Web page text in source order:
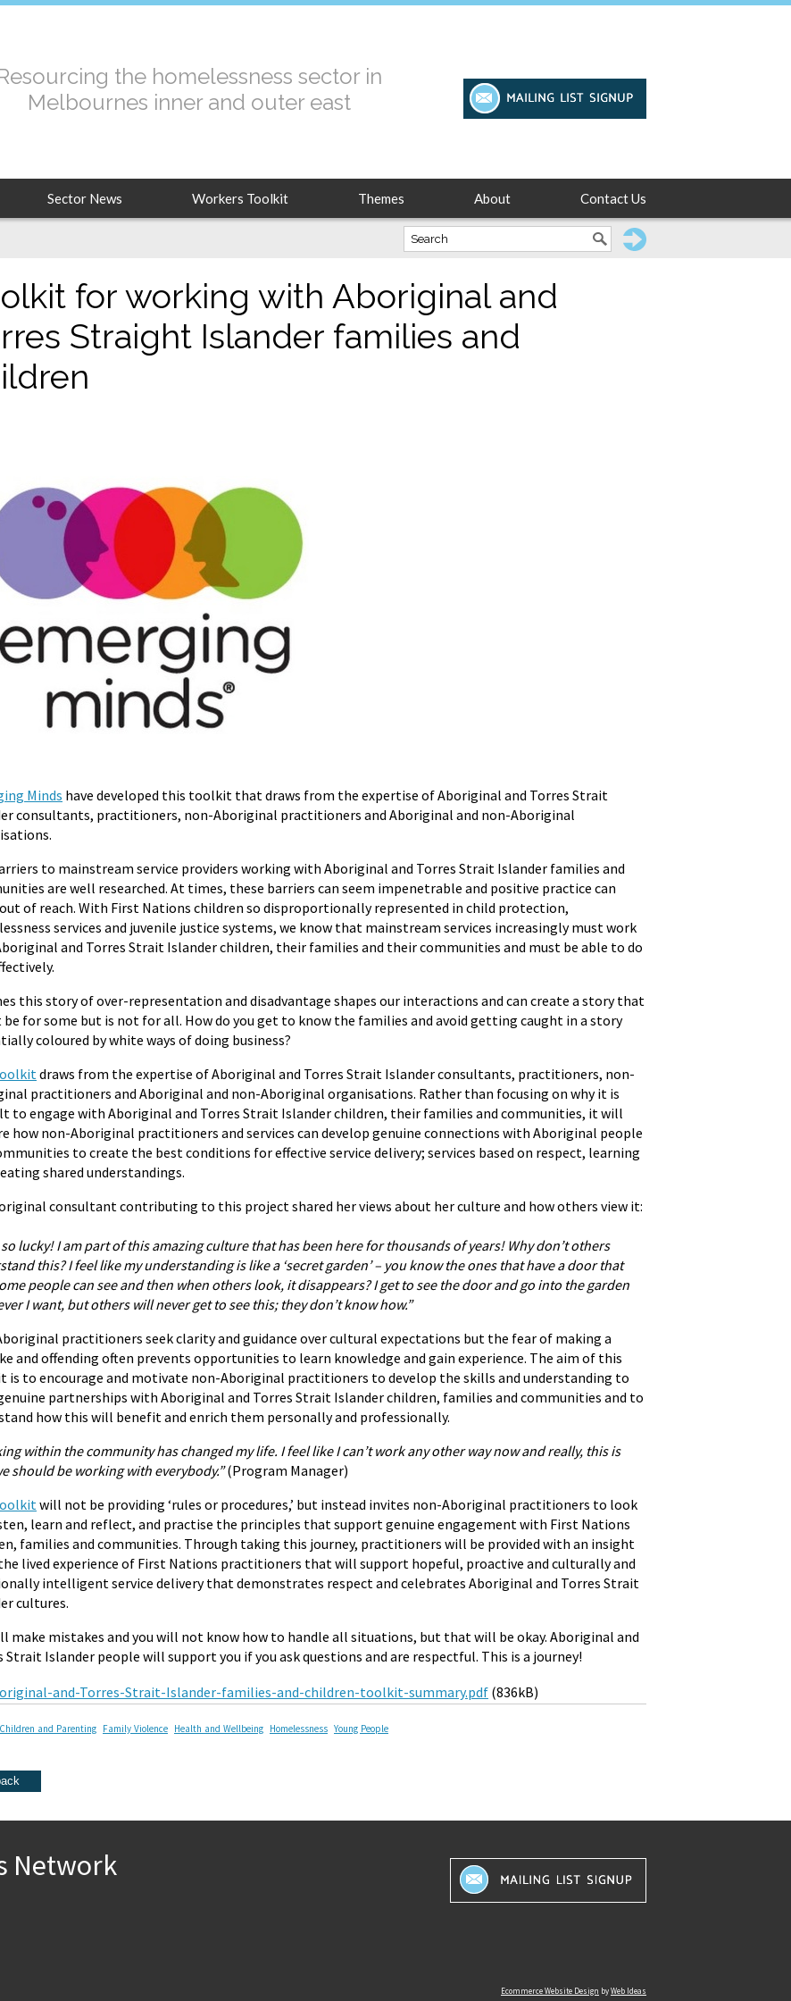
the homelessness sector in
Melbournes inner and outer east
Sector News Workers Toolkit Themes About Contact Us
for working with Aboriginal and
Straight Islander families and
Minds have developed this toolkit that draws from the expertise of Aboriginal and Torres Strait
consultants, practitioners, non-Aboriginal practitioners and Aboriginal and non-Aboriginal
to mainstream service providers working with Aboriginal and Torres Strait Islander families and
are well researched. At times, these barriers can seem impenetrable and positive practice can
of reach. With First Nations children so disproportionally represented in child protection,
services and juvenile justice systems, we know that mainstream services increasingly must work
and Torres Strait Islander children, their families and their communities and must be able to do
this story of over-representation and disadvantage shapes our interactions and can create a story that
for some but is not for all. How do you get to know the families and avoid getting caught in a story
coloured by white ways of doing business?
draws from the expertise of Aboriginal and Torres Strait Islander consultants, practitioners, non-
practitioners and Aboriginal and non-Aboriginal organisations. Rather than focusing on why it is
to engage with Aboriginal and Torres Strait Islander children, their families and communities, it will
how non-Aboriginal practitioners and services can develop genuine connections with Aboriginal people
to create the best conditions for effective service delivery; services based on respect, learning
shared understandings.
consultant contributing to this project shared her views about her culture and how others view it:
so lucky! I am part of this amazing culture that has been here for thousands of years! Why don’t others
this? I feel like my understanding is like a ‘secret garden’ – you know the ones that have a door that
people can see and then when others look, it disappears? I get to see the door and go into the garden
I want, but others will never get to see this; they don’t know how.”
practitioners seek clarity and guidance over cultural expectations but the fear of making a
and offending often prevents opportunities to learn knowledge and gain experience. The aim of this
is to encourage and motivate non-Aboriginal practitioners to develop the skills and understanding to
partnerships with Aboriginal and Torres Strait Islander children, families and communities and to
how this will benefit and enrich them personally and professionally.
within the community has changed my life. I feel like I can’t work any other way now and really, this is
should be working with everybody.”(Program Manager)
will not be providing ‘rules or procedures,’ but instead invites non-Aboriginal practitioners to look
learn and reflect, and practise the principles that support genuine engagement with First Nations
families and communities. Through taking this journey, practitioners will be provided with an insight
lived experience of First Nations practitioners that will support hopeful, proactive and culturally and
intelligent service delivery that demonstrates respect and celebrates Aboriginal and Torres Strait
cultures.
make mistakes and you will not know how to handle all situations, but that will be okay. Aboriginal and
Strait Islander people will support you if you ask questions and are respectful. This is a journey!
and-Torres-Strait-Islander-families-and-children-toolkit-summary.pdf (836kB)
Children and Parenting Family Violence Health and Wellbeing Homelessness Young People
Network
Ecommerce Website Design byWeb Ideas